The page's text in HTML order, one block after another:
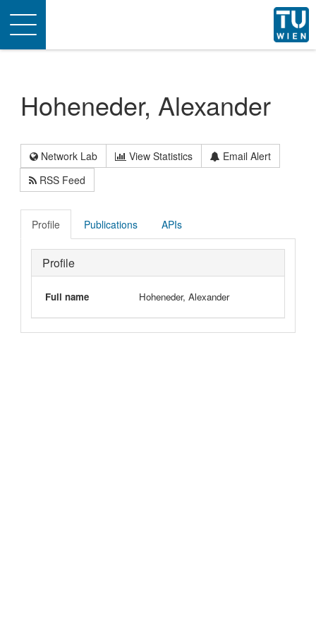
Toggle
navigation
Hoheneder, Alexander
Network Lab View Statistics
Email Alert
RSS Feed
Profile Publications APIs
Profile
Full name Hoheneder, Alexander